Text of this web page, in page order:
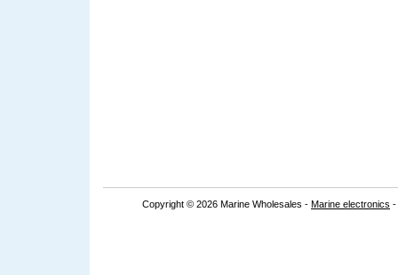
Copyright © 2026 Marine Wholesales - Marine electronics -